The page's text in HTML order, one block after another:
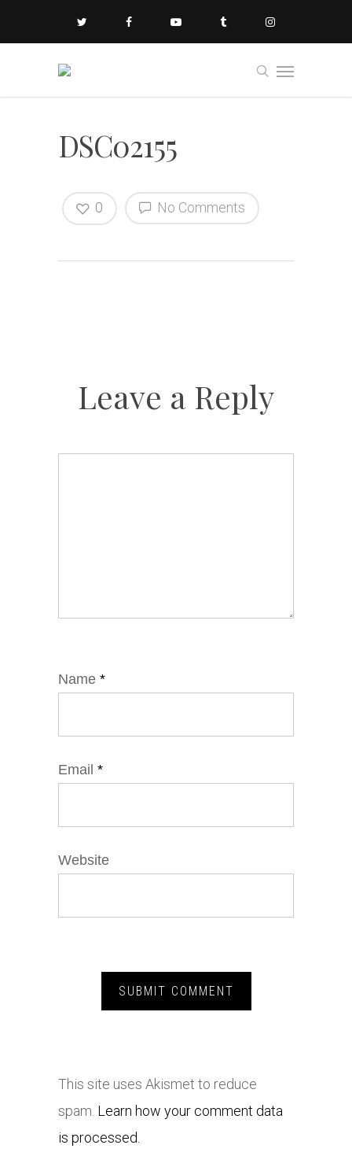
DSC02155
No Comments
0
Leave a Reply
Name *
Email *
Website
This site uses Akismet to reduce
spam. Learn how your comment data
is processed.